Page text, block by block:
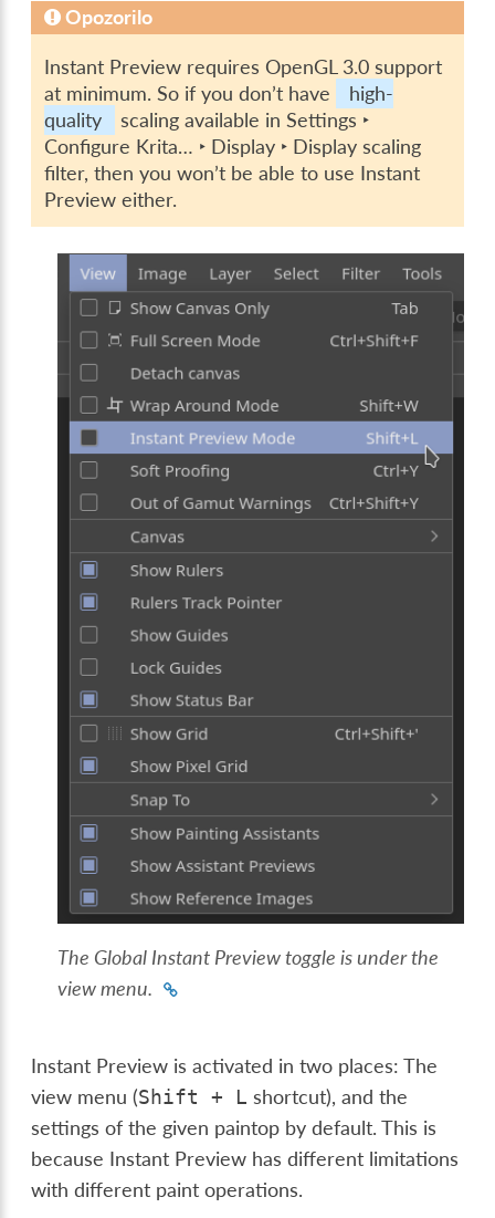
Opozorilo
Instant Preview requires OpenGL 3.0 support
at minimum. So if you don’t have
high-
quality
scaling available inSettings ‣
Configure Krita… ‣ Display ‣ Display scaling
filter, then you won’t be able to use Instant
Preview either.
The Global Instant Preview toggle is under the
view menu.
Instant Preview is activated in two places: The
view menu (Shift + L shortcut), and the
settings of the given paintop by default. This is
because Instant Preview has different limitations
with different paint operations.